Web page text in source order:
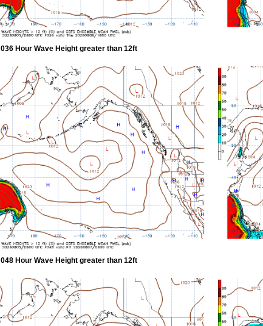
036 Hour Wave Height greater than 12ft
048 Hour Wave Height greater than 12ft